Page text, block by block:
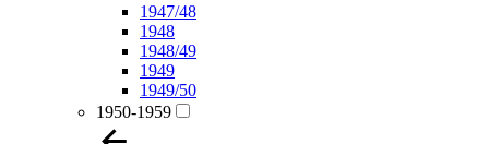
1947/48
1948
1948/49
1949
1949/50
1950-1959